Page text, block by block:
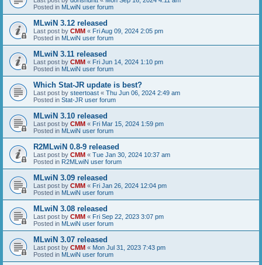
Posted in MLwiN user forum
MLwiN 3.12 released
Last post by CMM « Fri Aug 09, 2024 2:05 pm
Posted in MLwiN user forum
MLwiN 3.11 released
Last post by CMM « Fri Jun 14, 2024 1:10 pm
Posted in MLwiN user forum
Which Stat-JR update is best?
Last post by steertoast « Thu Jun 06, 2024 2:49 am
Posted in Stat-JR user forum
MLwiN 3.10 released
Last post by CMM « Fri Mar 15, 2024 1:59 pm
Posted in MLwiN user forum
R2MLwiN 0.8-9 released
Last post by CMM « Tue Jan 30, 2024 10:37 am
Posted in R2MLwiN user forum
MLwiN 3.09 released
Last post by CMM « Fri Jan 26, 2024 12:04 pm
Posted in MLwiN user forum
MLwiN 3.08 released
Last post by CMM « Fri Sep 22, 2023 3:07 pm
Posted in MLwiN user forum
MLwiN 3.07 released
Last post by CMM « Mon Jul 31, 2023 7:43 pm
Posted in MLwiN user forum